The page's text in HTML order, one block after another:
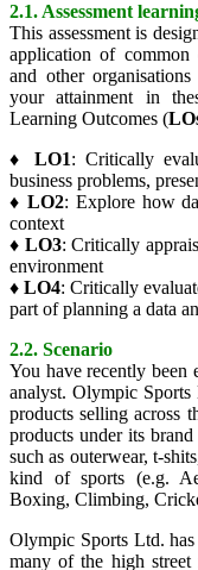
2.1. Assessment
This assessment is
application of common
and other
your attainment in
Learning Outcomes (
♦ LO1: Critically
business problems,
♦LO2: Explore how
context
♦ LO3: Critically
environment
♦LO4: Critically
part of planning a data
2.2. Scenario
You have recently been
analyst. Olympic
products selling across
products under its
such as outerwear, t-
kind of sports (e.g.
Boxing, Climbing,
Olympic Sports Ltd.
many of the high